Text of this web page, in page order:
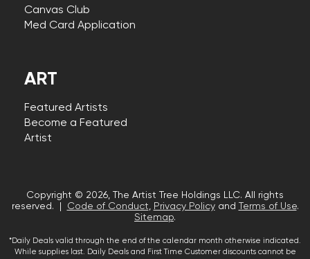
Canvas Club
Med Card Application
ART
Featured Artists
Become a Featured
Artist
Copyright © 2026, The Artist Tree Holdings LLC. All rights
reserved. |
Code of Conduct, Privacy Policyand Terms of Use.
Sitemap.
*Daily Deals valid through the end of the calendar month otherwise indicated.
While supplies last. Daily Deals and First Time Customer discounts cannot be